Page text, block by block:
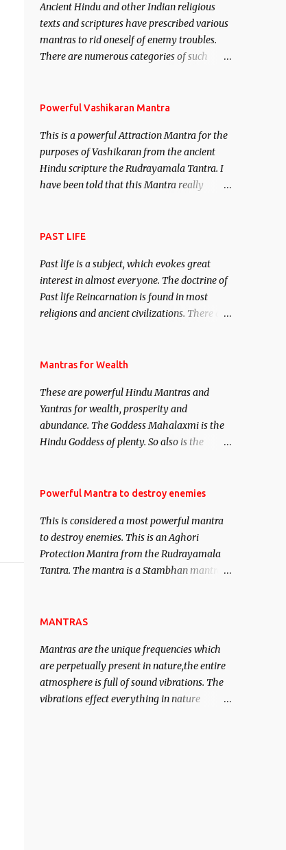
manifestation of Vishnu, the Protective force
out of the Hindu trinity of the Creator, the
protector and the Destroyer or Brahma,
Vishnu and Mahesh. Vishnu manifested as
demon.
Ancient Hindu and other Indian religious
texts and scriptures have prescribed various
mantras to rid oneself of enemy troubles.
There are numerous categories of such
– To remove enemies from your life. Maran
immobile the movements of an enemy.
Powerful Vashikaran Mantra
This is a powerful Attraction Mantra for the
purposes of Vashikaran from the ancient
Hindu scripture the Rudrayamala Tantra. I
have been told that this Mantra really
attract everyone, and make them come
PAST LIFE
Past life is a subject, which evokes great
interest in almost everyone. The doctrine of
Past life Reincarnation is found in most
religions and ancient civilizations. There are
This section is devoted exclusively toward
Regression. Studies conducted on Past life
will be published. Certain real life cases
involving past life or what are believed to be
cases of Past life reincarnations will be
of mystery surrounding anything involving
remain unbiased in this regard.
Mantras for Wealth
These are powerful Hindu Mantras and
Yantras for wealth, prosperity and
abundance. The Goddess Mahalaxmi is the
Hindu Goddess of plenty. So also is the
Saints and Masters the Navnath’s of the
acquisition of material pursuits as well as
the essential requirements to lead a
contented life.
Powerful Mantra to destroy enemies
This is considered a most powerful mantra
to destroy enemies. This is an Aghori
Protection Mantra from the Rudrayamala
Tantra. The mantra is a Stambhan mantra
of the enemy, who is harming you. This it
his intellect.
MANTRAS
Mantras are the unique frequencies which
are perpetually present in nature,the entire
atmosphere is full of sound vibrations. The
vibrations effect everything in nature